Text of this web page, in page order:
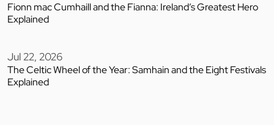
Fionn mac Cumhaill and the Fianna: Ireland’s Greatest Hero
Explained
Jul 22, 2026
The Celtic Wheel of the Year: Samhain and the Eight Festivals
Explained